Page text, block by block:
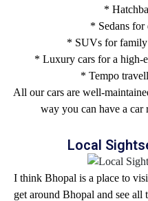
*
* Sedans
* SUVs for family
* Luxury cars for a high-
* Tempo
All our cars are well-
way you can have a car
Local
I think Bhopal is a place to
get around Bhopal and see